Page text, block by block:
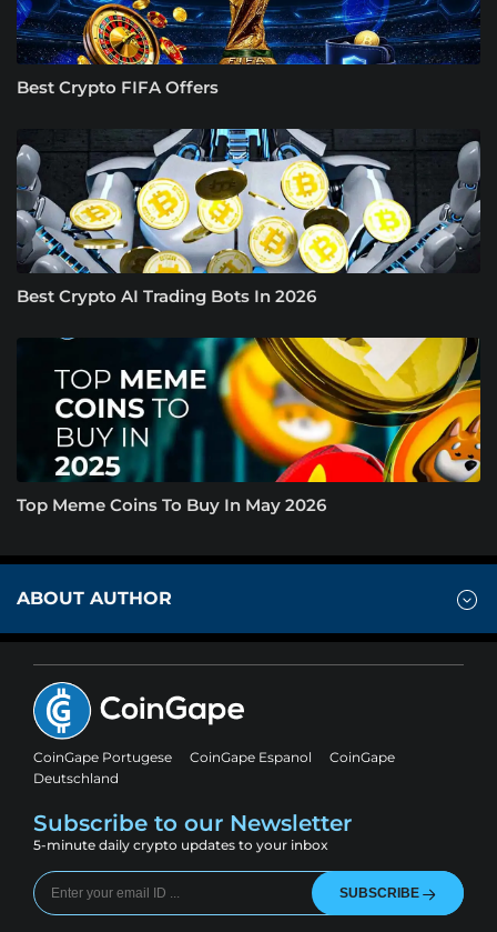
Best Crypto FIFA Offers
Best Crypto AI Trading Bots In 2026
Top Meme Coins To Buy In May 2026
ABOUT AUTHOR
CoinGape Portugese CoinGape Espanol
CoinGape
Deutschland
Subscribe to our Newsletter
5-minute daily crypto updates to your inbox
SUBSCRIBE